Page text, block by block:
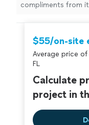
compliments from
$55/on-site
Average price
FL
Calculate
project in